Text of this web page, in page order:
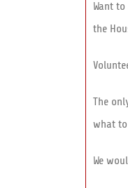
Want
the
The
what
We